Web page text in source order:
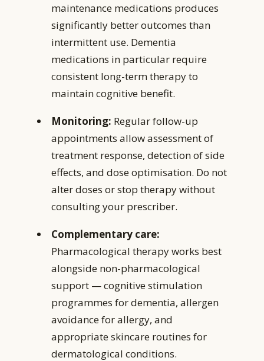
maintenance medications produces
significantly better outcomes than
intermittent use. Dementia
medications in particular require
consistent long-term therapy to
maintain cognitive benefit.
Monitoring: Regular follow-up
appointments allow assessment of
treatment response, detection of side
effects, and dose optimisation. Do not
alter doses or stop therapy without
consulting your prescriber.
Complementary care:
Pharmacological therapy works best
alongside non-pharmacological
support — cognitive stimulation
programmes for dementia, allergen
avoidance for allergy, and
appropriate skincare routines for
dermatological conditions.